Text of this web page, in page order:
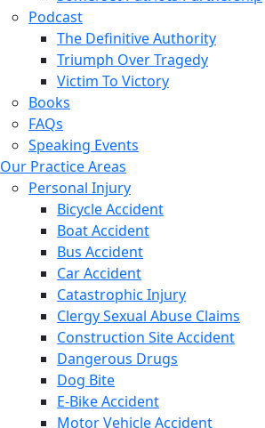
Podcast
The Definitive Authority
Triumph Over Tragedy
Victim To Victory
Books
FAQs
Speaking Events
Our Practice Areas
Personal Injury
Bicycle Accident
Boat Accident
Bus Accident
Car Accident
Catastrophic Injury
Clergy Sexual Abuse Claims
Construction Site Accident
Dangerous Drugs
Dog Bite
E-Bike Accident
Motor Vehicle Accident